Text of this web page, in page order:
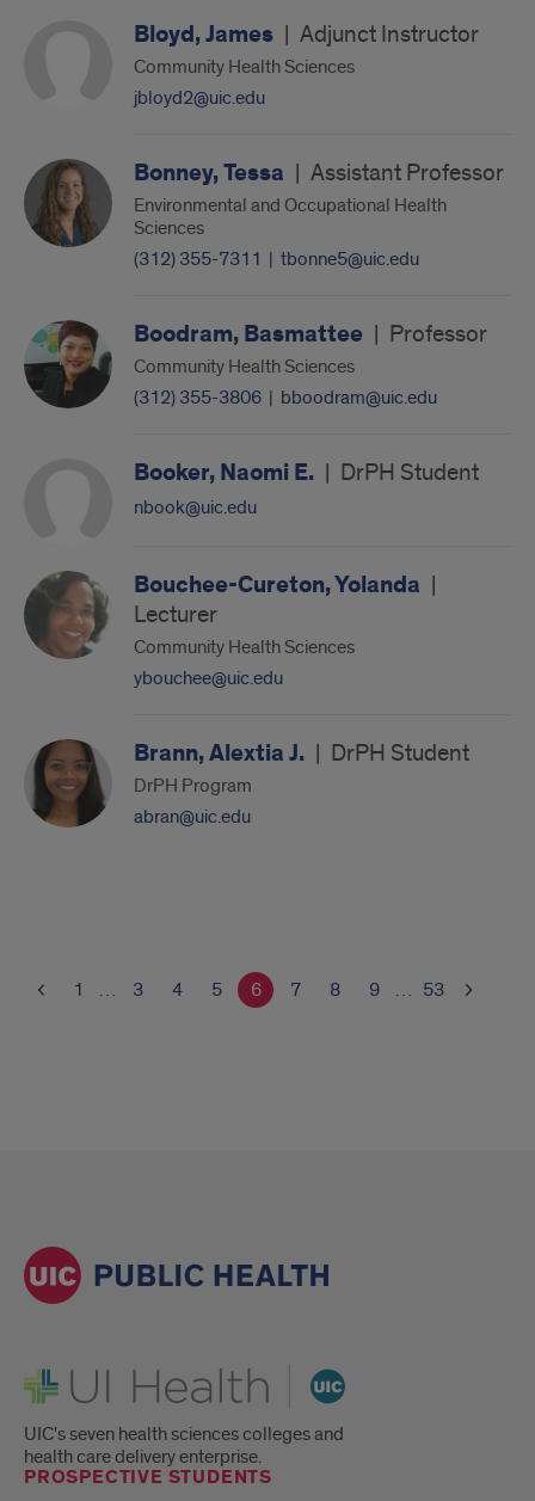
Bloyd, James | Adjunct Instructor
Community Health Sciences
jbloyd2@uic.edu
Bonney, Tessa | Assistant Professor
Environmental and Occupational Health
Sciences
(312) 355-7311 | tbonne5@uic.edu
Boodram, Basmattee | Professor
Community Health Sciences
(312) 355-3806 | bboodram@uic.edu
Booker, Naomi E. | DrPH Student
nbook@uic.edu
Bouchee-Cureton, Yolanda |
Lecturer
Community Health Sciences
ybouchee@uic.edu
Brann, Alextia J. | DrPH Student
DrPH Program
abran@uic.edu
1 … 3 4 5 6 7 8 9 … 53
UI Health
UIC's seven health sciences colleges and
health care delivery enterprise.
PROSPECTIVE STUDENTS